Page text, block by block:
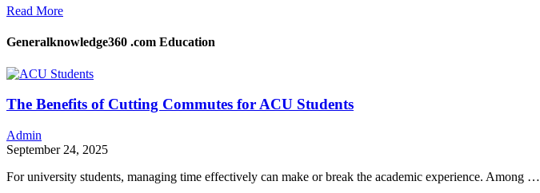
Read More
Generalknowledge360 .com Education
The Benefits of Cutting Commutes for ACU Students
Admin
September 24, 2025
For university students, managing time effectively can make or break the academic experience. Among …